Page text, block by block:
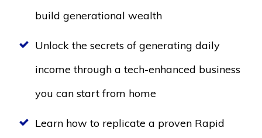
build generational wealth
Unlock the secrets of generating daily
income through a tech-enhanced business
you can start from home
Learn how to replicate a proven Rapid